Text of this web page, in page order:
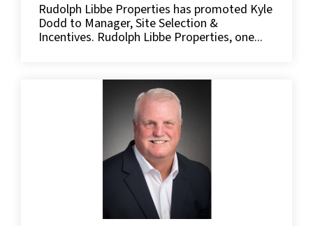
Rudolph Libbe Properties has promoted Kyle
Dodd to Manager, Site Selection &
Incentives. Rudolph Libbe Properties, one...